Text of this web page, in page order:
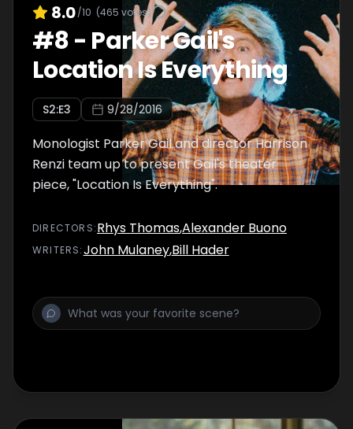
8.0/10 (465 votes)
#8- Parker Gail's
Location Is Everything
S2:E3 9/28/2016
Monologist Parker Gail and director Harrison
Renzi team up to present Gail's theater
piece, "Location Is Everything".
DIRECTOR S:Rhys Thomas,Alexander Buono
WRITERS:John Mulaney,Bill Hader